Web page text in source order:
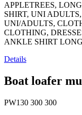
APPLETREES,
SHIRT, UNI
UNI/ADULTS,
CLOTHING,
ANKLE SHIRT
Details
Boat loafer
PW130 300 300